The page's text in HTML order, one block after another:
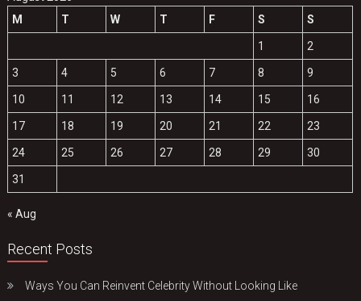
M
T W T F S S
1 2
3 4 5 6 7 8 9
10 11 12 13 14 15 16
17 18 19 20 21 22 23
24 25 26 27 28 29 30
31
« Aug
Recent Posts
Ways You Can Reinvent Celebrity Without Looking Like